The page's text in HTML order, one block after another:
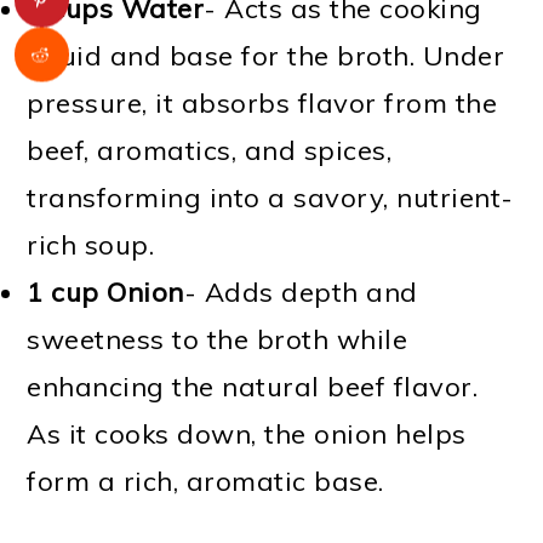
5 cups Water- Acts as the cooking
liquid and base for the broth. Under
pressure, it absorbs flavor from the
beef, aromatics, and spices,
transforming into a savory, nutrient-
rich soup.
1 cup Onion- Adds depth and
sweetness to the broth while
enhancing the natural beef flavor.
As it cooks down, the onion helps
form a rich, aromatic base.